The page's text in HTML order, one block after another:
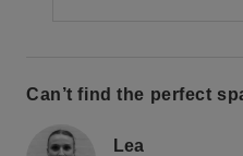
Can’t find the perfect
Lea